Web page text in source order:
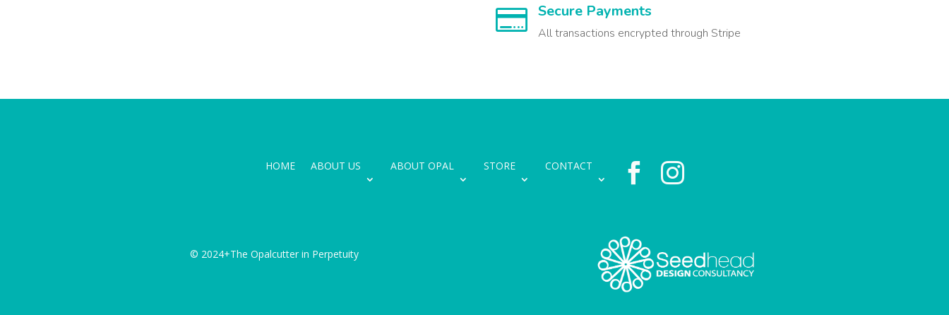
 Secure Payments
All transactions encrypted through Stripe
HOME ABOUT US ABOUT OPAL STORE CONTACT  
© 2024+The Opalcutter in Perpetuity